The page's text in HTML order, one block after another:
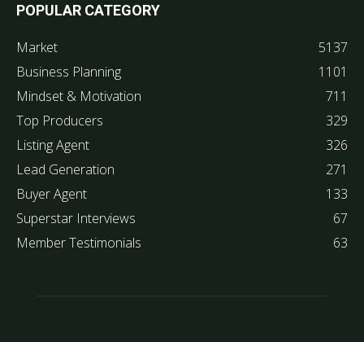
POPULAR CATEGORY
Market
5137
Business Planning
1101
Mindset & Motivation
711
Top Producers
329
Listing Agent
326
Lead Generation
271
Buyer Agent
133
Superstar Interviews
67
Member Testimonials
63